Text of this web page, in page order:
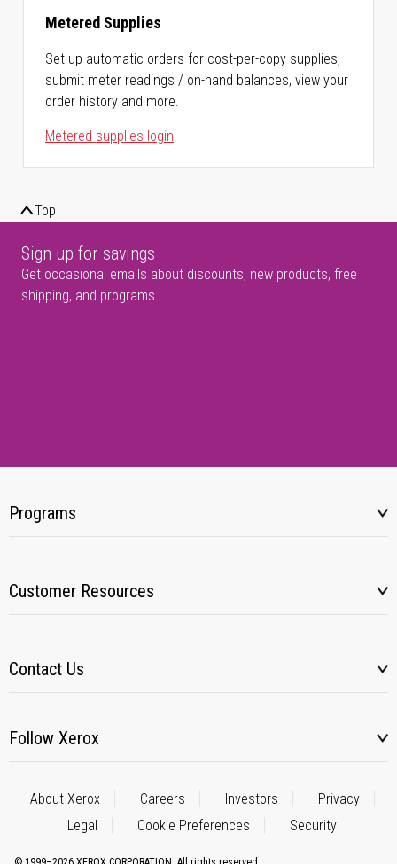
Metered Supplies
Set up automatic orders for cost-per-copy supplies,
submit meter readings / on-hand balances, view your
order history and more.
Metered supplies login
Top
Sign up for savings
Get occasional emails about discounts, new products, free
shipping, and programs.
Programs
Customer Resources
Contact Us
Follow Xerox
About Xerox Careers Investors
Privacy
Legal
Cookie Preferences Security